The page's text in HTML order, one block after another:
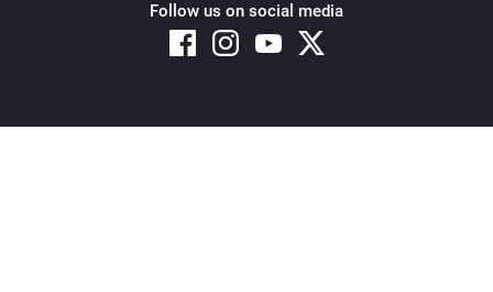
Follow us on social media